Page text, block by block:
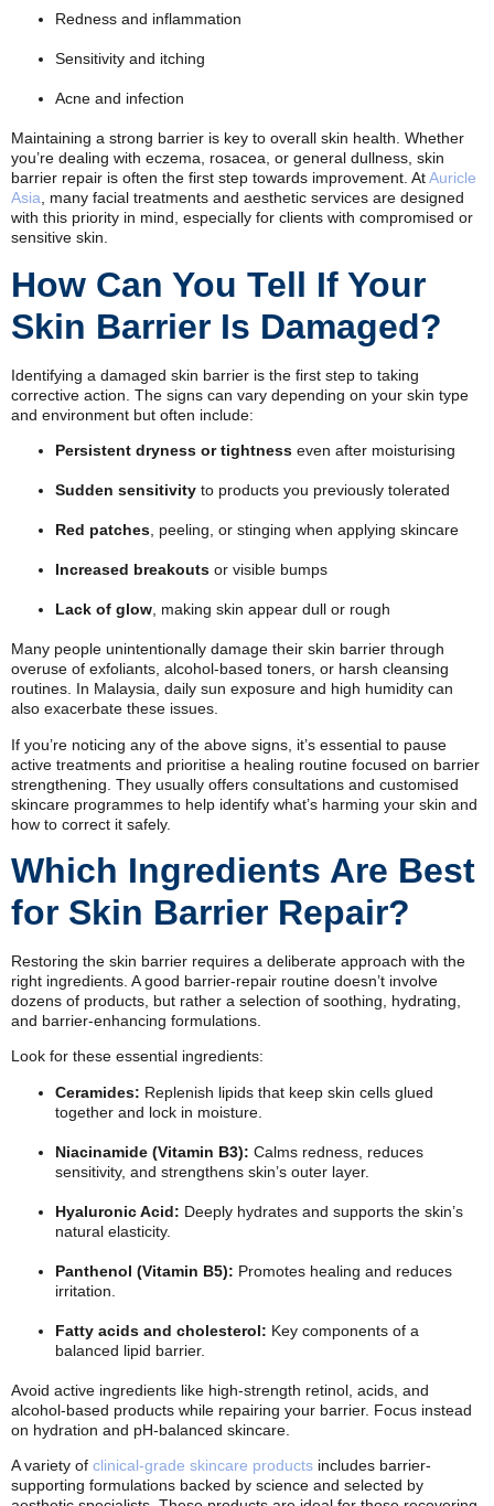
Redness and inflammation
Sensitivity and itching
Acne and infection
Maintaining a strong barrier is key to overall skin health. Whether
you’re dealing with eczema, rosacea, or general dullness, skin
barrier repair is often the first step towards improvement. AtAuricle
Asia, many facial treatments and aesthetic services are designed
with this priority in mind, especially for clients with compromised or
sensitive skin.
How Can You Tell If Your
Skin Barrier Is Damaged?
Identifying a damaged skin barrier is the first step to taking
corrective action. The signs can vary depending on your skin type
and environment but often include:
Persistent dryness or tightness even after moisturising
Sudden sensitivity to products you previously tolerated
Red patches , peeling, or stinging when applying skincare
Increased breakouts or visible bumps
Lack of glow , making skin appear dull or rough
Many people unintentionally damage their skin barrier through
overuse of exfoliants, alcohol-based toners, or harsh cleansing
routines. In Malaysia, daily sun exposure and high humidity can
also exacerbate these issues.
If you’re noticing any of the above signs, it’s essential to pause
active treatments and prioritise a healing routine focused on barrier
strengthening. They usually offers consultations and customised
skincare programmes to help identify what’s harming your skin and
how to correct it safely.
Which Ingredients Are Best
for Skin Barrier Repair?
Restoring the skin barrier requires a deliberate approach with the
right ingredients. A good barrier-repair routine doesn’t involve
dozens of products, but rather a selection of soothing, hydrating,
and barrier-enhancing formulations.
Look for these essential ingredients:
Ceramides: Replenish lipids that keep skin cells glued
together and lock in moisture.
Niacinamide (Vitamin B3): Calms redness, reduces
sensitivity, and strengthens skin’s outer layer.
Hyaluronic Acid: Deeply hydrates and supports the skin’s
natural elasticity.
Panthenol (Vitamin B5): Promotes healing and reduces
irritation.
Fatty acids and cholesterol: Key components of a
balanced lipid barrier.
Avoid active ingredients like high-strength retinol, acids, and
alcohol-based products while repairing your barrier. Focus instead
on hydration and pH-balanced skincare.
A variety of clinical-grade skincare products includes barrier-
supporting formulations backed by science and selected by